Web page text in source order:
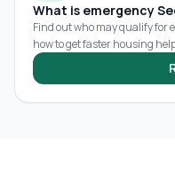
What is emergency
Find out who may qualify for
how to get faster housing